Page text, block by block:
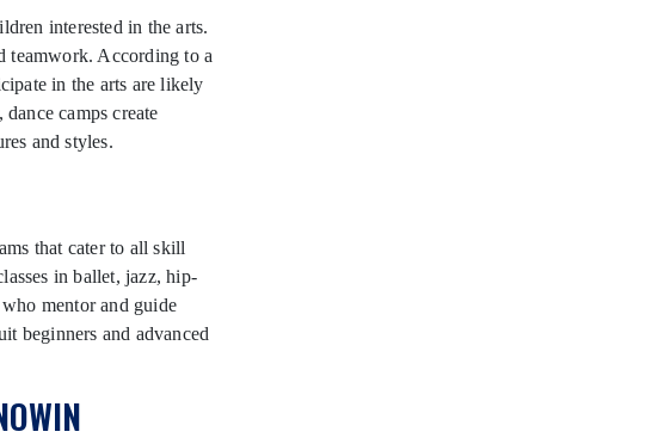
interested in the arts.
teamwork. According to a
in the arts are likely
camps create
and styles.
that cater to all skill
in ballet, jazz, hip-
who mentor and guide
beginners and advanced